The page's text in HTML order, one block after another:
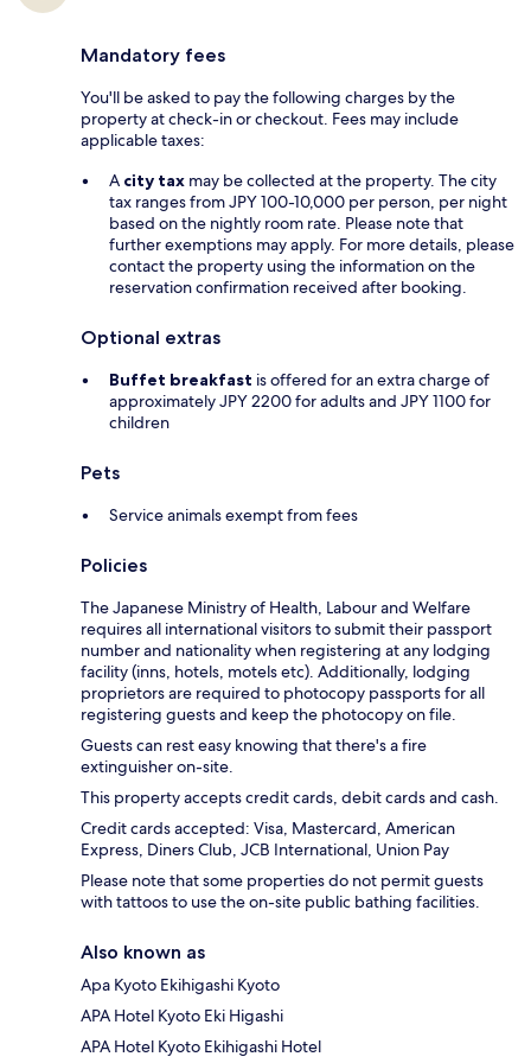
Mandatory fees
You'll be asked to pay the following charges by the
property at check-in or checkout. Fees may include
applicable taxes:
A city tax may be collected at the property. The city
tax ranges from JPY 100-10,000 per person, per night
based on the nightly room rate. Please note that
further exemptions may apply. For more details, please
contact the property using the information on the
reservation confirmation received after booking.
Optional extras
Buffet breakfast is offered for an extra charge of
approximately JPY 2200 for adults and JPY 1100 for
children
Pets
Service animals exempt from fees
Policies
The Japanese Ministry of Health, Labour and Welfare
requires all international visitors to submit their passport
number and nationality when registering at any lodging
facility (inns, hotels, motels etc). Additionally, lodging
proprietors are required to photocopy passports for all
registering guests and keep the photocopy on file.
Guests can rest easy knowing that there's a fire
extinguisher on-site.
This property accepts credit cards, debit cards and cash.
Credit cards accepted: Visa, Mastercard, American
Express, Diners Club, JCB International, Union Pay
Please note that some properties do not permit guests
with tattoos to use the on-site public bathing facilities.
Also known as
Apa Kyoto Ekihigashi Kyoto
APA Hotel Kyoto Eki Higashi
APA Hotel Kyoto Ekihigashi Hotel